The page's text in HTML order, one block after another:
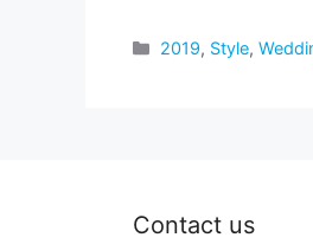
Categories
2019, Style,
Contact us